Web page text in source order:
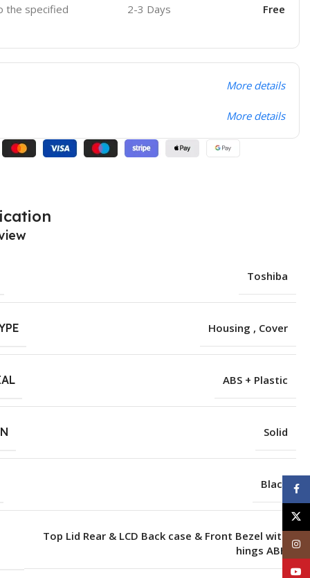
the specified
2-3 Days Free
More details
More details
Toshiba
Housing , Cover
ABS + Plastic
Solid
Black
Top Lid Rear & LCD Back case & Front Bezel with
hings ABH